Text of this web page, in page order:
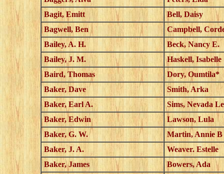
Bagit, Emitt
Bell, Daisy
Bagwell, Ben
Campbell,
Bailey, A. H.
Beck, Nancy E.
Bailey, J. M.
Haskell, Isabelle
Baird, Thomas
Dory, Oumtila*
Baker, Dave
Smith, Arka
Baker, Earl A.
Sims, Nevada
Baker, Edwin
Lawson, Lula
Baker, G. W.
Martin, Annie B
Baker, J. A.
Weaver. Estelle
Baker, James
Bowers, Ada